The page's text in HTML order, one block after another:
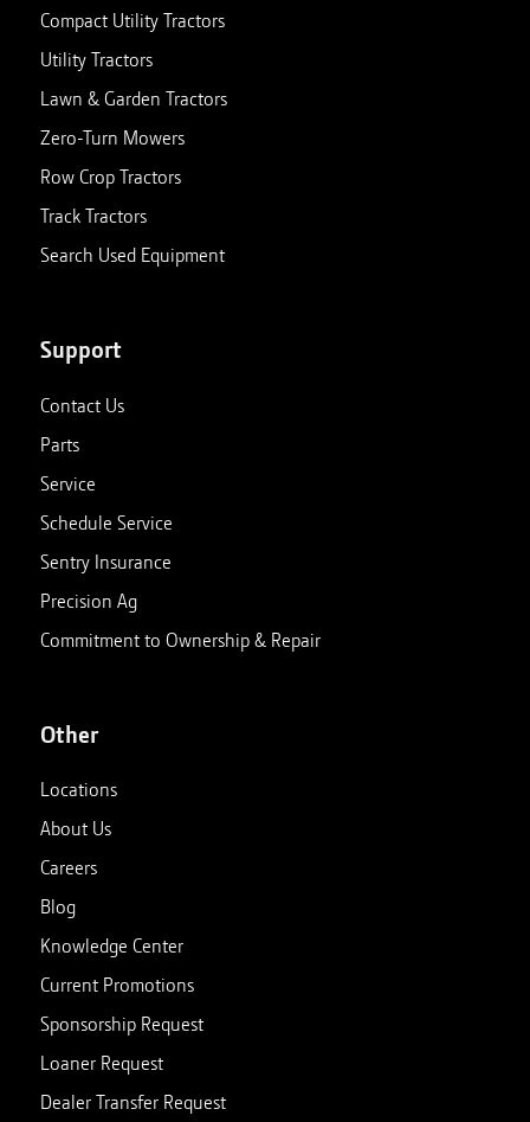
Compact Utility Tractors
Utility Tractors
Lawn & Garden Tractors
Zero-Turn Mowers
Row Crop Tractors
Track Tractors
Search Used Equipment
Support
Contact Us
Parts
Service
Schedule Service
Sentry Insurance
Precision Ag
Commitment to Ownership & Repair
Other
Locations
About Us
Careers
Blog
Knowledge Center
Current Promotions
Sponsorship Request
Loaner Request
Dealer Transfer Request